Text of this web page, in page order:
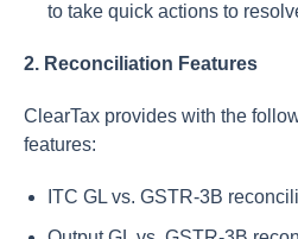
to take quick actions to
2. Reconciliation Features
ClearTax provides with the
features:
ITC GL vs. GSTR-3B